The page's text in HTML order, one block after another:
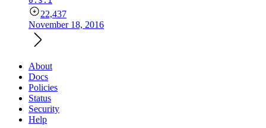
22,437
November 18, 2016
About
Docs
Policies
Status
Security
Help